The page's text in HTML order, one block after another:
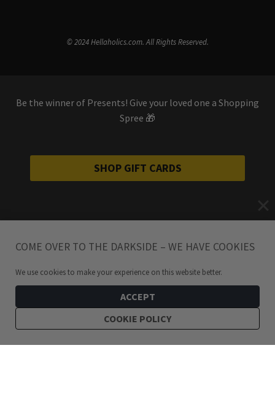
© 2024 Hellaholics.com. All Rights Reserved.
Be the winner of Presents! Give your loved one a Shopping
Spree 🎁
SHOP GIFT CARDS
COME OVER TO THE DARKSIDE – WE HAVE COOKIES
We use cookies to make your experience on this website better.
ACCEPT
COOKIE POLICY